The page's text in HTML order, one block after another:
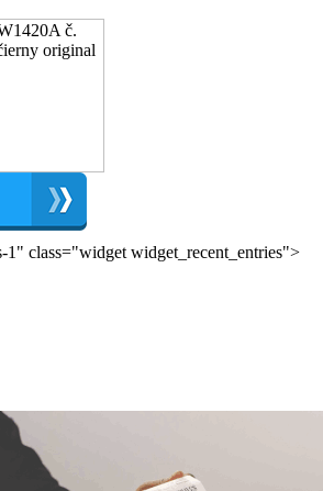
1" class="widget widget_recent_entries">